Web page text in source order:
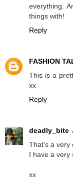
everything.
things with!
Reply
FASHION
This is a
xx
Reply
deadly_bite
That's a very
I have a very
xx